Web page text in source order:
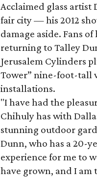
Acclaimed glass artist
fair city — his 2012
damage aside. Fans
returning to Talley
Jerusalem Cylinders
Tower” nine-foot-tall
installations.
"I have had the
Chihuly has with
stunning outdoor
Dunn, who has a 20-
experience for me to
have grown, and I